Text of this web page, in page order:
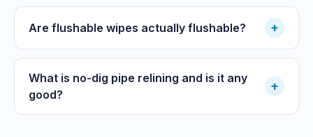
Are flushable wipes actually flushable? +
What is no-dig pipe relining and is it any
good?
+